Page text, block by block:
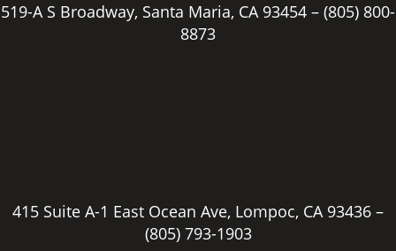
519-A S Broadway, Santa Maria, CA 93454 – (805) 800-
8873
415 Suite A-1 East Ocean Ave, Lompoc, CA 93436 –
(805) 793-1903